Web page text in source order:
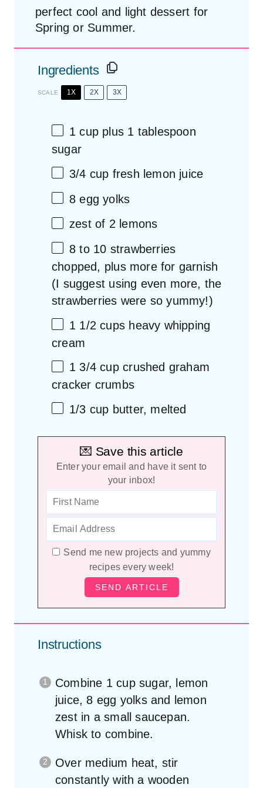
perfect cool and light dessert for
Spring or Summer.
Ingredients
SCALE 1X 2X 3X
1 cup plus 1 tablespoon
sugar
3/4 cup fresh lemon juice
8 egg yolks
zest of 2 lemons
8 to 10 strawberries
chopped, plus more for garnish
(I suggest using even more, the
strawberries were so yummy!)
1 1/2 cups heavy whipping
cream
1 3/4 cupcrushed graham
cracker crumbs
1/3 cup butter, melted
💌 Save this article
Enter your email and have it sent to
your inbox!
Send me new projects and yummy
recipes every week!
Instructions
Combine 1 cup sugar, lemon
juice, 8 egg yolks and lemon
zest in a small saucepan.
Whisk to combine.
Over medium heat, stir
constantly with a wooden